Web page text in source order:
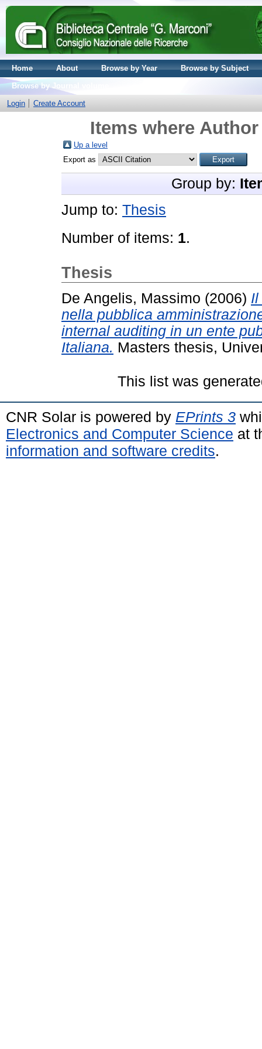
Home About Browse by Year
Browse by Subject
Browse by Journal volume
Login
Create Account
Items where
Up a level
Export as
Group by:
Jump to: Thesis
Number of items: 1.
Thesis
De Angelis, Massimo (2006) Il
nella pubblica
internal auditing in un ente
Italiana. Masters thesis,
This list was
CNR Solar is powered by EPrints 3
Electronics and Computer Science at
information and software credits.